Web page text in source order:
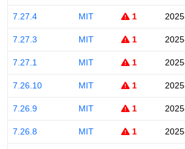
7.27.4 MIT 1
7.27.3 MIT 1
7.27.1 MIT 1
7.26.10 MIT 1
7.26.9 MIT 1
7.26.8 MIT 1